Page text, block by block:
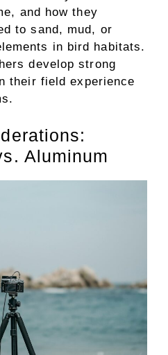
and how they
to sand, mud, or
in bird habitats.
develop strong
their field experience
Aluminum